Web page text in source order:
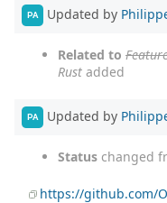
PA Updated by
Related to
Rust added
PA Updated by
Status changed
https://github.com/